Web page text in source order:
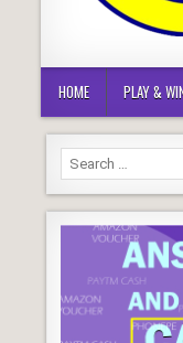
HOME PLAY &
Search
for: